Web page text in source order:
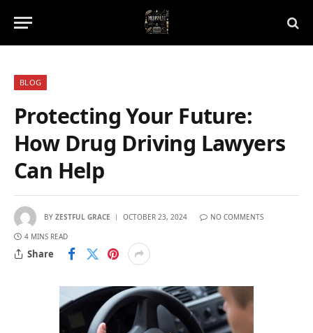
BLOG
Protecting Your Future:
How Drug Driving Lawyers
Can Help
BY ZESTFUL GRACE OCTOBER 23, 2024 NO COMMENTS
4 MINS READ
Share